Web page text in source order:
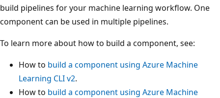
build pipelines for your machine learning workflow. One
component can be used in multiple pipelines.
To learn more about how to build a component, see:
How to build a component using Azure Machine
Learning CLI v2.
How to build a component using Azure Machine